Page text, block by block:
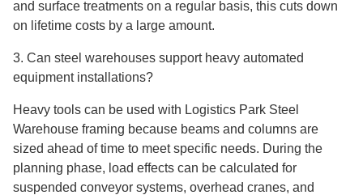
and surface treatments on a regular basis, this cuts down
on lifetime costs by a large amount.
3. Can steel warehouses support heavy automated
equipment installations?
Heavy tools can be used with Logistics Park Steel
Warehouse framing because beams and columns are
sized ahead of time to meet specific needs. During the
planning phase, load effects can be calculated for
suspended conveyor systems, overhead cranes, and